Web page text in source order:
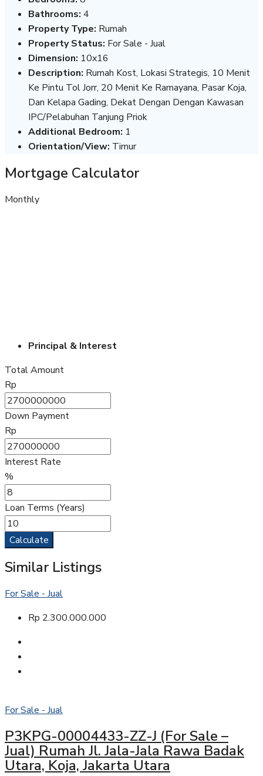
Bathrooms: 4
Property Type: Rumah
Property Status: For Sale - Jual
Dimension: 10x16
Description: Rumah Kost, Lokasi Strategis, 10 Menit
Ke Pintu Tol Jorr, 20 Menit Ke Ramayana, Pasar Koja,
Dan Kelapa Gading, Dekat Dengan Dengan Kawasan
IPC/Pelabuhan Tanjung Priok
Additional Bedroom: 1
Orientation/View: Timur
Mortgage Calculator
Monthly
Principal & Interest
Total Amount
Rp
Down Payment
Rp
Interest Rate
%
Loan Terms (Years)
Calculate
Similar Listings
For Sale - Jual
Rp 2.300.000.000
For Sale - Jual
P3KPG-00004433-ZZ-J (For Sale –
Jual) Rumah Jl. Jala-Jala Rawa Badak
Utara, Koja, Jakarta Utara